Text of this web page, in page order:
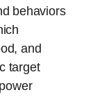
behaviors
and
target